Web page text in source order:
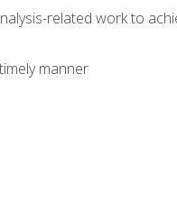
related work to
manner